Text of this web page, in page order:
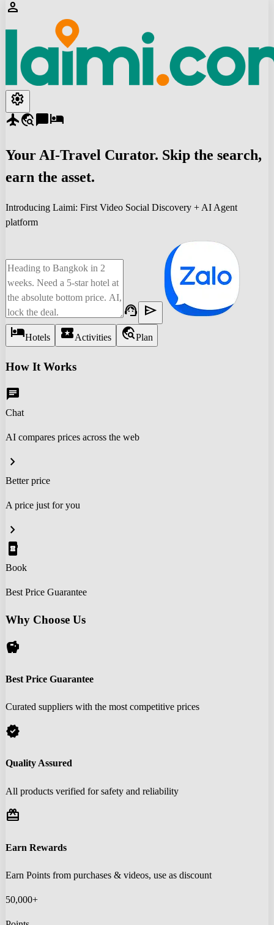
person
settings
flighttravel_explorechat_bubblehotel
Your AI-Travel Curator. Skip the search,
earn the asset.
Introducing Laimi: First Video Social Discovery + AI Agent
platform
support_agent send
hotelHotels local_activityActivities travel_explorePlan
How It Works
chat
Chat
AI compares prices across the web
chevron_right
Better price
A price just for you
chevron_right
book_online
Book
Best Price Guarantee
Why Choose Us
savings
Best Price Guarantee
Curated suppliers with the most competitive prices
verified
Quality Assured
All products verified for safety and reliability
redeem
Earn Rewards
Earn Points from purchases & videos, use as discount
50,000+